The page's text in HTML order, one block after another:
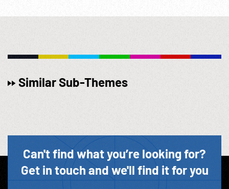
Similar Sub-Themes
Can't find what you’re looking for?
Get in touch and we'll find it for you